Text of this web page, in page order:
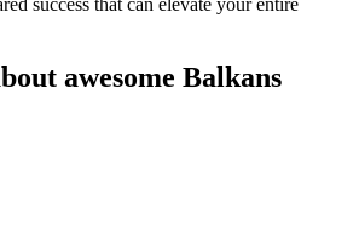
awesome Balkans